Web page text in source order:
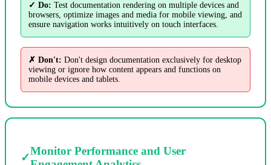
✓ Do: Test documentation rendering on multiple devices and
browsers, optimize images and media for mobile viewing, and
ensure navigation works intuitively on touch interfaces.
✗ Don't: Don't design documentation exclusively for desktop
viewing or ignore how content appears and functions on
mobile devices and tablets.
✓
Monitor Performance and User